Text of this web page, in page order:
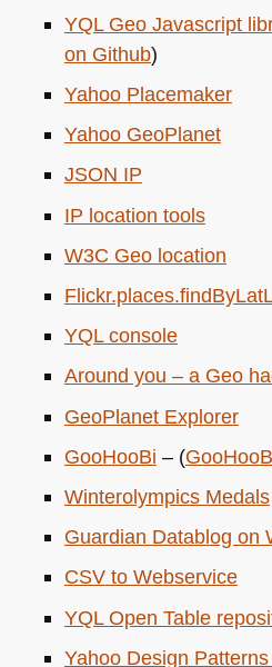
YQL Geo Javascript
on Github)
Yahoo Placemaker
Yahoo GeoPlanet
JSON IP
IP location tools
W3C Geo location
YQLconsole
Around you – a Geo
GeoPlanet Explorer
GooHooBi – (
Winterolympics Medals
Guardian Datablog on
CSVto Webservice
YQLOpen Table
Yahoo Design